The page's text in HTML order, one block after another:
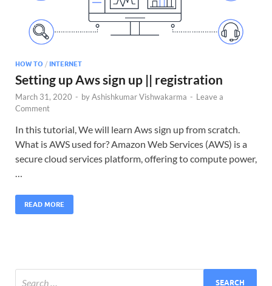
HOW TO / INTERNET
Setting up Aws sign up || registration
March 31, 2020 - byAshishkumar Vishwakarma - Leave a
Comment
In this tutorial, We will learn Aws sign up from scratch.
What is AWS used for? Amazon Web Services (AWS) is a
secure cloud services platform, offering to compute power,
…
READ MORE